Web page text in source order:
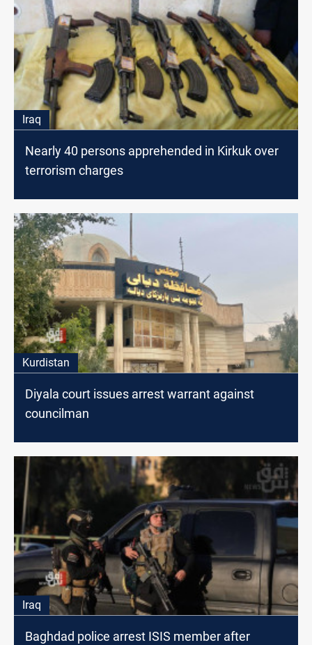
Iraq
Nearly 40 persons apprehended in Kirkuk over
terrorism charges
Kurdistan
Diyala court issues arrest warrant against
councilman
Iraq
Baghdad police arrest ISIS member after